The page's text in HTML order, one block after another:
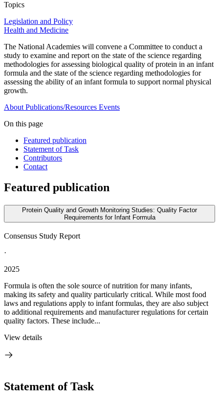
Topics
Legislation and Policy
Health and Medicine
The National Academies will convene a Committee to conduct a
study to examine and report on the state of the science regarding
methodologies for assessing biological quality of protein in an infant
formula and the state of the science regarding methodologies for
assessing the ability of an infant formula to support normal physical
growth.
About Publications/Resources Events
On this page
Featured publication
Statement of Task
Contributors
Contact
Featured publication
Protein Quality and Growth Monitoring Studies: Quality Factor
Requirements for Infant Formula
Consensus Study Report
·
2025
Formula is often the sole source of nutrition for many infants,
making its safety and quality particularly critical. While most food
laws and regulations apply to infant formulas, they are also subject
to additional requirements and manufacturer regulations for certain
quality factors. These include...
View details
Statement of Task